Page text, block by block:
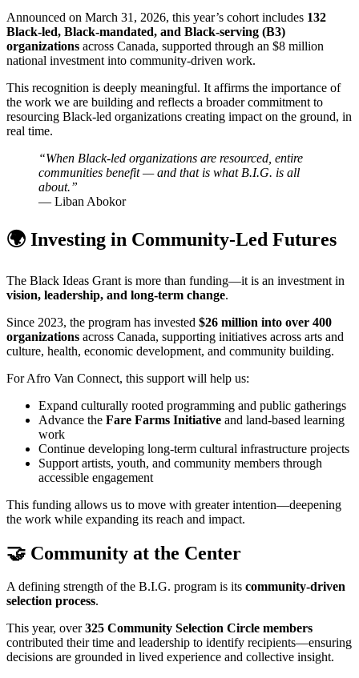
Announced on March 31, 2026, this year’s cohort includes 132
Black-led, Black-mandated, and Black-serving (B3)
organizations across Canada, supported through an $8 million
national investment into community-driven work.
This recognition is deeply meaningful. It affirms the importance of
the work we are building and reflects a broader commitment to
resourcing Black-led organizations creating impact on the ground, in
real time.
“When Black-led organizations are resourced, entire
communities benefit — and that is what B.I.G. is all
about.”
— Liban Abokor
🌍 Investing in Community-Led Futures
The Black Ideas Grant is more than funding—it is an investment in
vision, leadership, and long-term change.
Since 2023, the program has invested $26 million into over 400
organizations across Canada, supporting initiatives across arts and
culture, health, economic development, and community building.
For Afro Van Connect, this support will help us:
Expand culturally rooted programming and public gatherings
Advance the Fare Farms Initiative and land-based learning
work
Continue developing long-term cultural infrastructure projects
Support artists, youth, and community members through
accessible engagement
This funding allows us to move with greater intention—deepening
the work while expanding its reach and impact.
🤝 Community at the Center
A defining strength of the B.I.G. program is its community-driven
selection process.
This year, over325 Community Selection Circle members
contributed their time and leadership to identify recipients—ensuring
decisions are grounded in lived experience and collective insight.